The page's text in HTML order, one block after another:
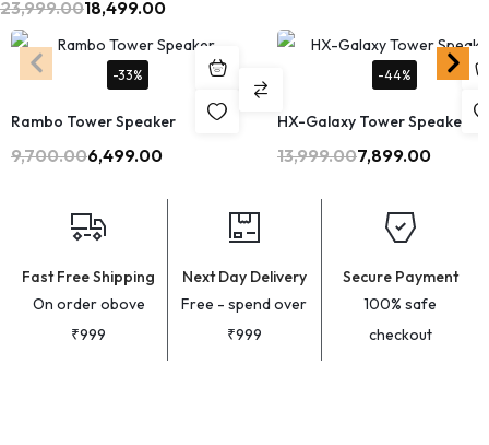
23,999.0018,499.00
-33%
Rambo Tower Speaker
9,700.006,499.00
-44%
HX-Galaxy Tower Speaker
13,999.007,899.00
Fast Free Shipping
On order obove
₹999
Next Day Delivery
Free - spend over
₹999
Secure Payment
100% safe
checkout